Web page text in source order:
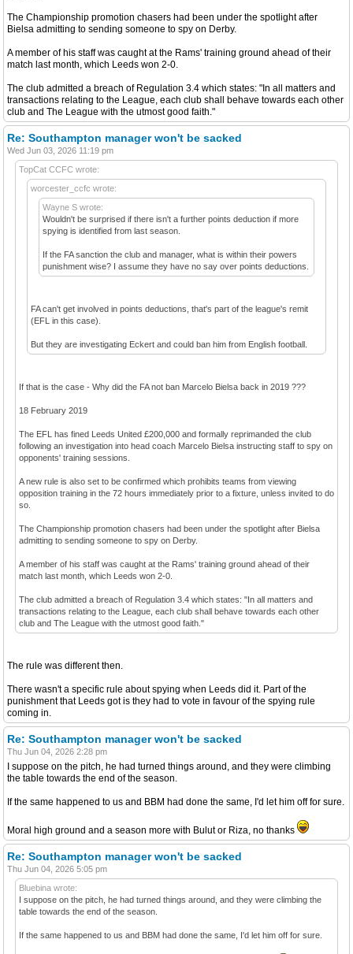
The Championship promotion chasers had been under the spotlight after
Bielsa admitting to sending someone to spy on Derby.
A member of his staff was caught at the Rams' training ground ahead of their
match last month, which Leeds won 2-0.
The club admitted a breach of Regulation 3.4 which states: "In all matters and
transactions relating to the League, each club shall behave towards each other
club and The League with the utmost good faith."
Re: Southampton manager won't be sacked
Wed Jun 03, 2026 11:19 pm
TopCat CCFC wrote:
worcester_ccfc wrote:
Wayne S wrote:
Wouldn't be surprised if there isn't a further points deduction if more
spying is identified from last season.
If the FA sanction the club and manager, what is within their powers
punishment wise? I assume they have no say over points deductions.
FA can't get involved in points deductions, that's part of the league's remit
(EFL in this case).
But they are investigating Eckert and could ban him from English football.
If that is the case - Why did the FA not ban Marcelo Bielsa back in 2019 ???
18 February 2019
The EFL has fined Leeds United £200,000 and formally reprimanded the club
following an investigation into head coach Marcelo Bielsa instructing staff to spy on
opponents' training sessions.
A new rule is also set to be confirmed which prohibits teams from viewing
opposition training in the 72 hours immediately prior to a fixture, unless invited to do
so.
The Championship promotion chasers had been under the spotlight after Bielsa
admitting to sending someone to spy on Derby.
A member of his staff was caught at the Rams' training ground ahead of their
match last month, which Leeds won 2-0.
The club admitted a breach of Regulation 3.4 which states: "In all matters and
transactions relating to the League, each club shall behave towards each other
club and The League with the utmost good faith."
The rule was different then.
There wasn't a specific rule about spying when Leeds did it. Part of the
punishment that Leeds got is they had to vote in favour of the spying rule
coming in.
Re: Southampton manager won't be sacked
Thu Jun 04, 2026 2:28 pm
I suppose on the pitch, he had turned things around, and they were climbing
the table towards the end of the season.
If the same happened to us and BBM had done the same, I'd let him off for sure.
Moral high ground and a season more with Bulut or Riza, no thanks
Re: Southampton manager won't be sacked
Thu Jun 04, 2026 5:05 pm
Bluebina wrote:
I suppose on the pitch, he had turned things around, and they were climbing the
table towards the end of the season.
If the same happened to us and BBM had done the same, I'd let him off for sure.